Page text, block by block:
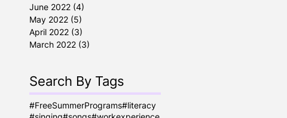
June 2022 (4)
May 2022 (5)
April 2022 (3)
March 2022 (3)
Search By Tags
#FreeSummerPrograms#literacy